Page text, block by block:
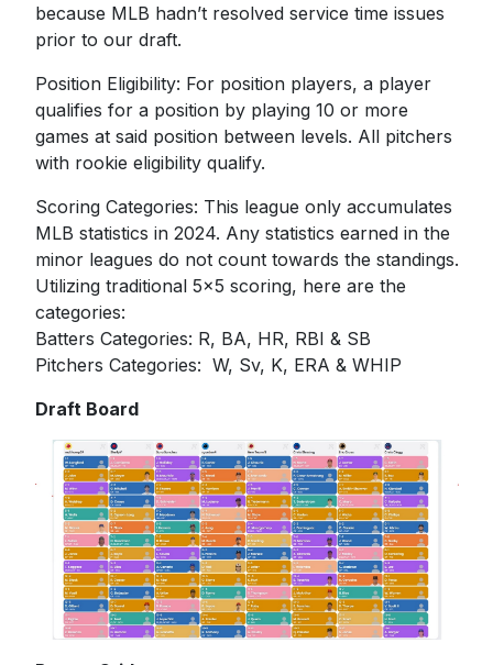
because MLB hadn’t resolved service time issues
prior to our draft.
Position Eligibility: For position players, a player
qualifies for a position by playing 10 or more
games at said position between levels. All pitchers
with rookie eligibility qualify.
Scoring Categories: This league only accumulates
MLB statistics in 2024. Any statistics earned in the
minor leagues do not count towards the standings.
Utilizing traditional 5x5 scoring, here are the
categories:
Batters Categories: R, BA, HR, RBI & SB
Pitchers Categories: W, Sv, K, ERA & WHIP
Draft Board